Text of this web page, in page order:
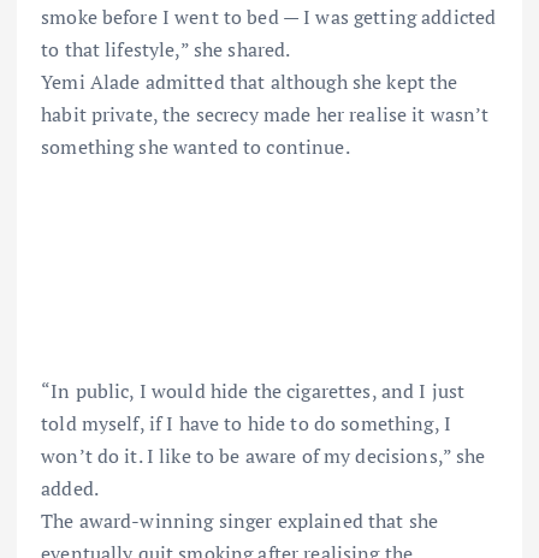
smoke before I went to bed — I was getting addicted
to that lifestyle,” she shared.
Yemi Alade admitted that although she kept the
habit private, the secrecy made her realise it wasn’t
something she wanted to continue.
“In public, I would hide the cigarettes, and I just
told myself, if I have to hide to do something, I
won’t do it. I like to be aware of my decisions,” she
added.
The award-winning singer explained that she